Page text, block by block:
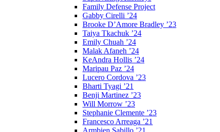
Family Defense Project
Gabby Cirelli ’24
Brooke D’Amore Bradley ’23
Taiya Tkachuk ’24
Emily Chuah ’24
Malak Afaneh ’24
KeAndra Hollis ’24
Maripau Paz ’24
Lucero Cordova ’23
Bharti Tyagi ’21
Benji Martinez ’23
Will Morrow ’23
Stephanie Clemente ’23
Francesco Arreaga ’21